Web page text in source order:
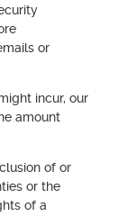
or
incur, our
amount
of or
or the
of a